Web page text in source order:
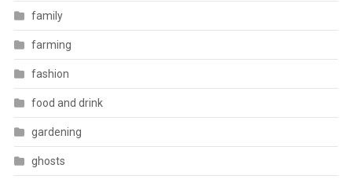
family
farming
fashion
food and drink
gardening
ghosts